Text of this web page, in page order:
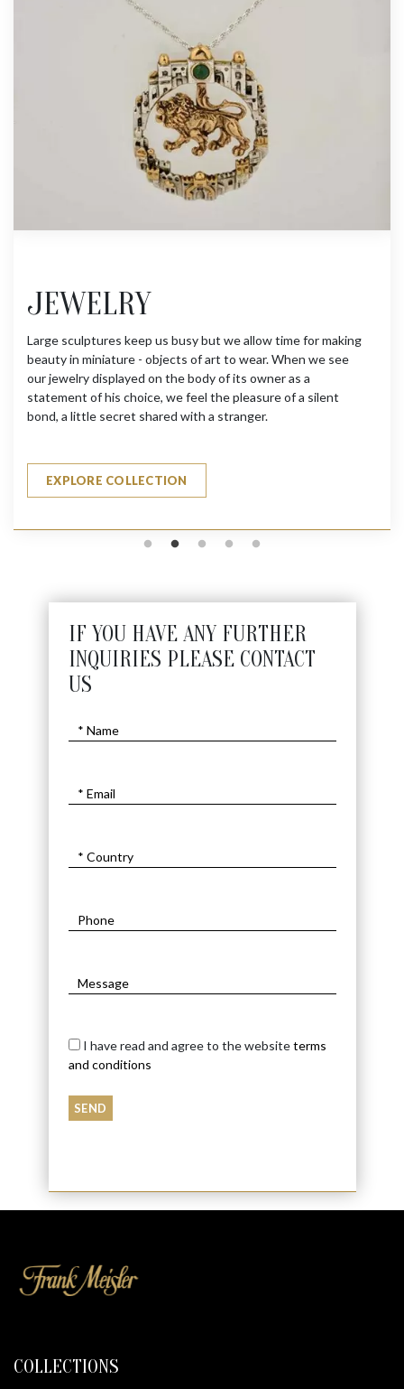
JEWELRY
Large sculptures keep us busy but we allow time for making
beauty in miniature - objects of art to wear. When we see
our jewelry displayed on the body of its owner as a
statement of his choice, we feel the pleasure of a silent
bond, a little secret shared with a stranger.
EXPLORE COLLECTION
IF YOU HAVE ANY FURTHER
INQUIRIES PLEASE CONTACT
US
I have read and agree to the websiteterms
and conditions
COLLECTIONS